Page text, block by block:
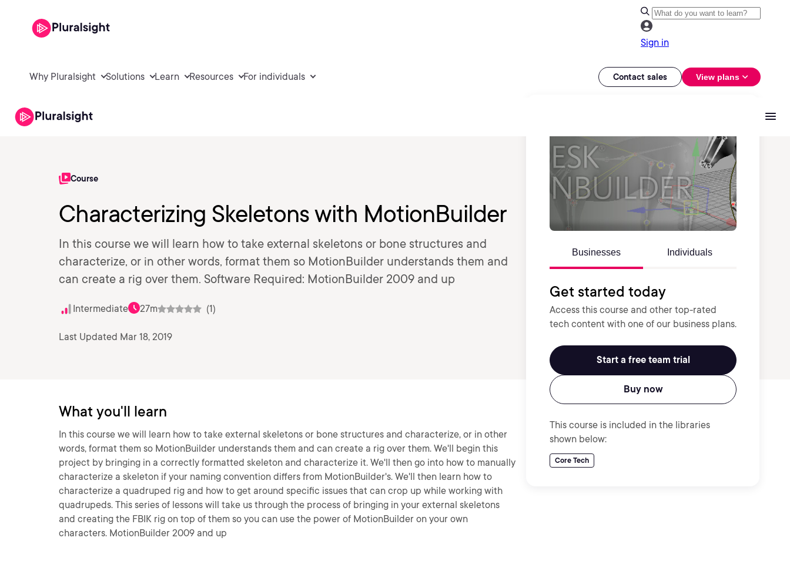
Sign in
Why Pluralsight Solutions Learn Resources For individuals Contact sales View plans
Course
Characterizing Skeletons with MotionBuilder
In this course we will learn how to take external skeletons or bone structures and
characterize, or in other words, format them so MotionBuilder understands them and
can create a rig over them. Software Required: MotionBuilder 2009 and up
Intermediate 27m (1)
Last Updated Mar 18, 2019
Businesses Individuals
Get started today
Access this course and other top-rated
tech content with one of our business plans.
Start a free team trial
Buy now
This course is included in the libraries
shown below:
Core Tech
What you'll learn
In this course we will learn how to take external skeletons or bone structures and characterize, or in other
words, format them so MotionBuilder understands them and can create a rig over them. We'll begin this
project by bringing in a correctly formatted skeleton and characterize it. We'll then go into how to manually
characterize a skeleton if your naming convention differs from MotionBuilder's. We'll then learn how to
characterize a quadruped rig and how to get around specific issues that can crop up while working with
quadrupeds. This series of lessons will take us through the process of bringing in your external skeletons
and creating the FBIK rig on top of them so you can use the power of MotionBuilder on your own
characters. MotionBuilder 2009 and up